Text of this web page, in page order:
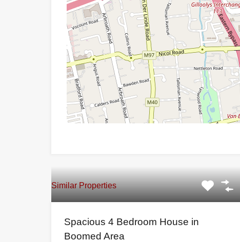
Similar Properties
Spacious 4 Bedroom House in
Boomed Area